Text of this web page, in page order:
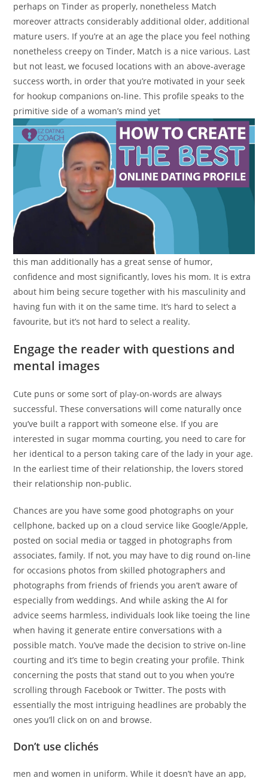
perhaps on Tinder as properly, nonetheless Match
moreover attracts considerably additional older, additional
mature users. If you’re at an age the place you feel nothing
nonetheless creepy on Tinder, Match is a nice various. Last
but not least, we focused locations with an above-average
success worth, in order that you’re motivated in your seek
for hookup companions on-line. This profile speaks to the
primitive side of a woman’s mind yet
this man additionally has a great sense of humor,
confidence and most significantly, loves his mom. It is extra
about him being secure together with his masculinity and
having fun with it on the same time. It’s hard to select a
favourite, but it’s not hard to select a reality.
Engage the reader with questions and
mental images
Cute puns or some sort of play-on-words are always
successful. These conversations will come naturally once
you’ve built a rapport with someone else. If you are
interested in sugar momma courting, you need to care for
her identical to a person taking care of the lady in your age.
In the earliest time of their relationship, the lovers stored
their relationship non-public.
Chances are you have some good photographs on your
cellphone, backed up on a cloud service like Google/Apple,
posted on social media or tagged in photographs from
associates, family. If not, you may have to dig round on-line
for occasions photos from skilled photographers and
photographs from friends of friends you aren’t aware of
especially from weddings. And while asking the AI for
advice seems harmless, individuals look like toeing the line
when having it generate entire conversations with a
possible match. You’ve made the decision to strive on-line
courting and it’s time to begin creating your profile. Think
concerning the posts that stand out to you when you’re
scrolling through Facebook or Twitter. The posts with
essentially the most intriguing headlines are probably the
ones you’ll click on on and browse.
Don’t use clichés
men and women in uniform. While it doesn’t have an app,